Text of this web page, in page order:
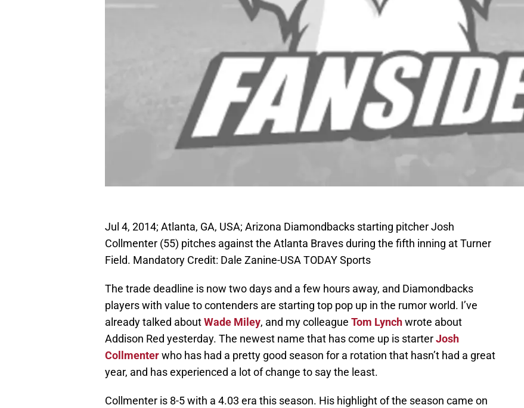
Jul 4, 2014; Atlanta, GA, USA; Arizona Diamondbacks starting pitcher Josh
Collmenter (55) pitches against the Atlanta Braves during the fifth inning at Turner
Field. Mandatory Credit: Dale Zanine-USA TODAY Sports
The trade deadline is now two days and a few hours away, and Diamondbacks
players with value to contenders are starting top pop up in the rumor world. I’ve
already talked aboutWade Miley, and my colleague Tom Lynchwrote about
Addison Red yesterday. The newest name that has come up is starterJosh
Collmenterwho has had a pretty good season for a rotation that hasn’t had a great
year, and has experienced a lot of change to say the least.
Collmenter is 8-5 with a 4.03 era this season. His highlight of the season came on